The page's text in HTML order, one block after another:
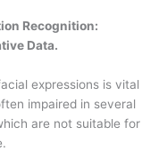
Recognition:
Data.
expressions is vital
impaired in several
are not suitable for